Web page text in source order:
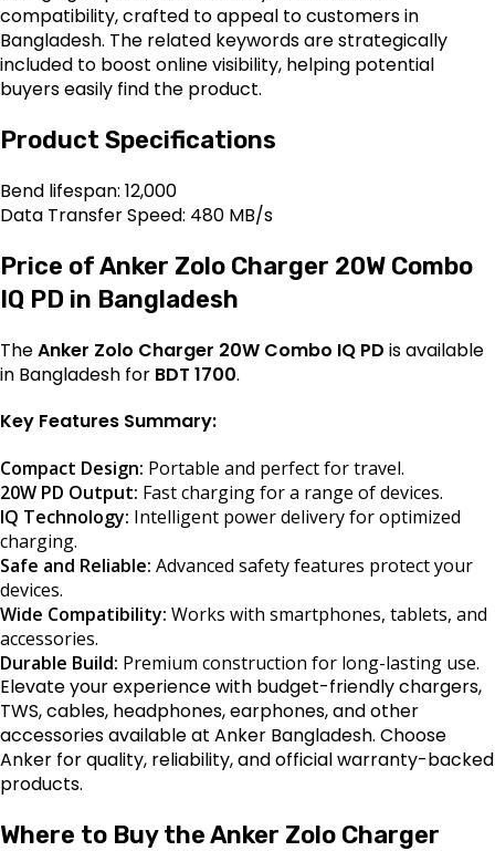
compatibility, crafted to appeal to customers in
Bangladesh. The related keywords are strategically
included to boost online visibility, helping potential
buyers easily find the product.
Product Specifications
Bend lifespan: 12,000
Data Transfer Speed: 480 MB/s
Price of Anker Zolo Charger 20W Combo
IQ PD in Bangladesh
TheAnker Zolo Charger 20W Combo IQ PD is available
in Bangladesh for BDT 1700.
Key Features Summary:
Compact Design: Portable and perfect for travel.
20W PD Output: Fast charging for a range of devices.
IQ Technology: Intelligent power delivery for optimized
charging.
Safe and Reliable: Advanced safety features protect your
devices.
Wide Compatibility: Works with smartphones, tablets, and
accessories.
Durable Build: Premium construction for long-lasting use.
Elevate your experience with budget-friendly chargers,
TWS, cables, headphones, earphones, and other
accessories available at Anker Bangladesh. Choose
Anker for quality, reliability, and official warranty-backed
products.
Where to Buy the Anker Zolo Charger